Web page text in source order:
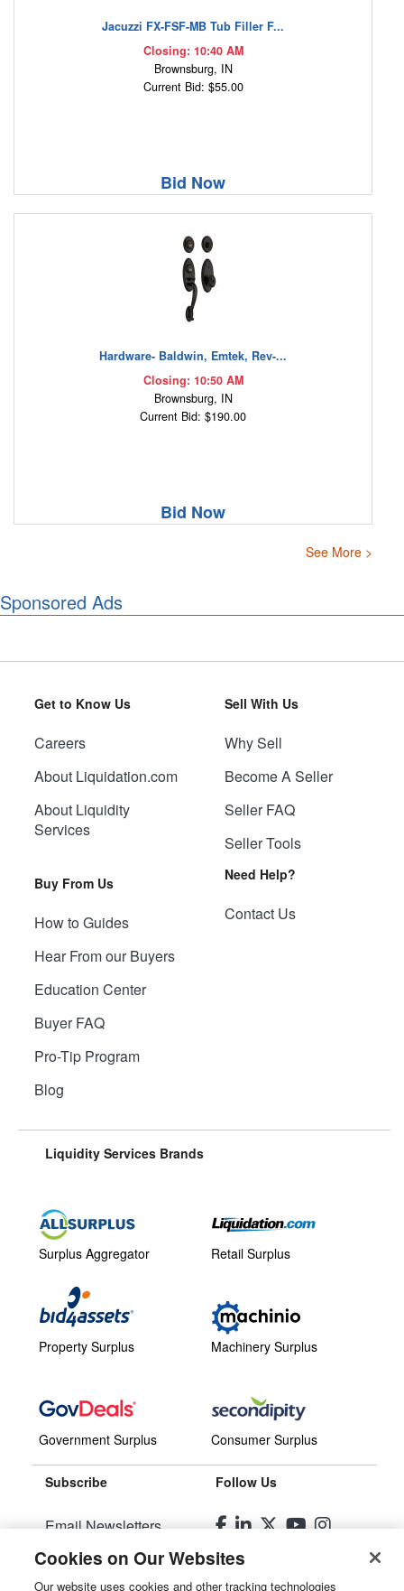
Jacuzzi FX-FSF-MB Tub Filler F...
Closing: 10:40 AM
Brownsburg, IN
Current Bid: $55.00
Bid Now
Hardware- Baldwin, Emtek, Rev-...
Closing: 10:50 AM
Brownsburg, IN
Current Bid: $190.00
Bid Now
See More >
Sponsored Ads
Get to Know Us
Careers
About Liquidation.com
About Liquidity
Services
Buy From Us
How to Guides
Hear From our Buyers
Education Center
Buyer FAQ
Pro-Tip Program
Blog
Sell With Us
Why Sell
Become A Seller
Seller FAQ
Seller Tools
Need Help?
Contact Us
Liquidity Services Brands
Surplus Aggregator
Property Surplus
Government Surplus
Retail Surplus
Machinery Surplus
Consumer Surplus
Subscribe
Email Newsletters
Manage Preferences
Follow Us
Cookies on Our Websites
Our website uses cookies and other tracking technologies